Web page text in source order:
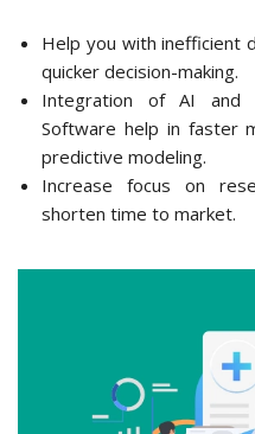
Help you with inefficient
quicker decision-making.
Integration of AI and
Software help in faster
predictive modeling.
Increase focus on
shorten time to market.